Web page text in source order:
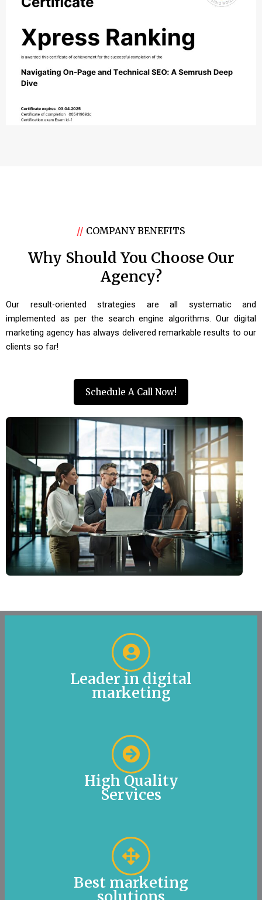
// COMPANY BENEFITS
Why Should You Choose Our
Agency?
Our result-oriented strategies are all systematic and
implemented as per the search engine algorithms. Our digital
marketing agency has always delivered remarkable results to our
clients so far!
Schedule A Call Now!
Leader in digital
marketing
High Quality
Services
Best marketing